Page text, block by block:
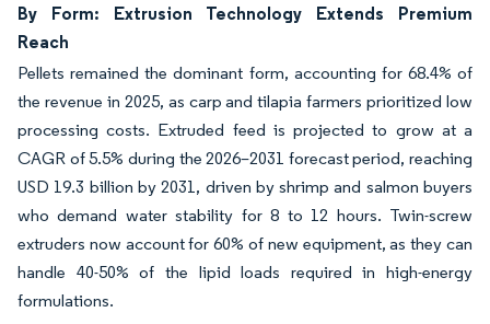
By Form: Extrusion Technology Extends Premium
Reach
Pellets remained the dominant form, accounting for 68.4% of
the revenue in 2025, as carp and tilapia farmers prioritized low
processing costs. Extruded feed is projected to grow at a
CAGR of 5.5% during the 2026–2031 forecast period, reaching
USD 19.3 billion by 2031, driven by shrimp and salmon buyers
who demand water stability for 8 to 12 hours. Twin-screw
extruders now account for 60% of new equipment, as they can
handle 40-50% of the lipid loads required in high-energy
formulations.